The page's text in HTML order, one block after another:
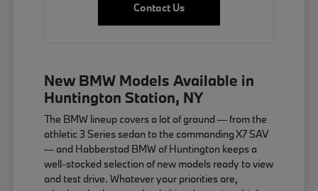
Contact Us
New BMW Models Available in
Huntington Station, NY
The BMW lineup covers a lot of ground — from the
athletic 3 Series sedan to the commanding X7 SAV
— and Habberstad BMW of Huntington keeps a
well-stocked selection of new models ready to view
and test drive. Whatever your priorities are,